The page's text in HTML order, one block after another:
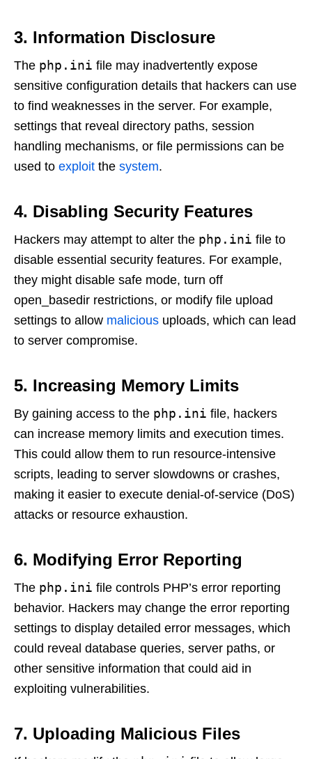
3. Information Disclosure
The php.ini file may inadvertently expose
sensitive configuration details that hackers can use
to find weaknesses in the server. For example,
settings that reveal directory paths, session
handling mechanisms, or file permissions can be
used to exploit the system.
4. Disabling Security Features
Hackers may attempt to alter the php.ini file to
disable essential security features. For example,
they might disable safe mode, turn off
open_basedir restrictions, or modify file upload
settings to allow malicious uploads, which can lead
to server compromise.
5. Increasing Memory Limits
By gaining access to the php.ini file, hackers
can increase memory limits and execution times.
This could allow them to run resource-intensive
scripts, leading to server slowdowns or crashes,
making it easier to execute denial-of-service (DoS)
attacks or resource exhaustion.
6. Modifying Error Reporting
The php.ini file controls PHP’s error reporting
behavior. Hackers may change the error reporting
settings to display detailed error messages, which
could reveal database queries, server paths, or
other sensitive information that could aid in
exploiting vulnerabilities.
7. Uploading Malicious Files